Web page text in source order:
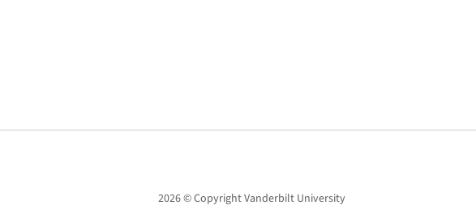
2026 © Copyright Vanderbilt University